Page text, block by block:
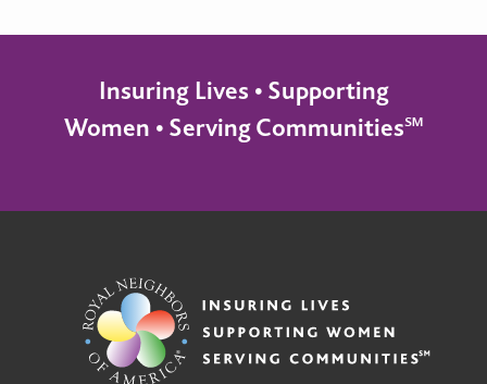
Insuring Lives • Supporting
Women • Serving Communities℠